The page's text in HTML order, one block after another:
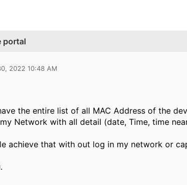
portal
2022 10:48 AM
the entire list of all MAC Address of the
Network with all detail (date, Time, time
achieve that with out log in my network or